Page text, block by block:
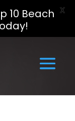
10 Beach X